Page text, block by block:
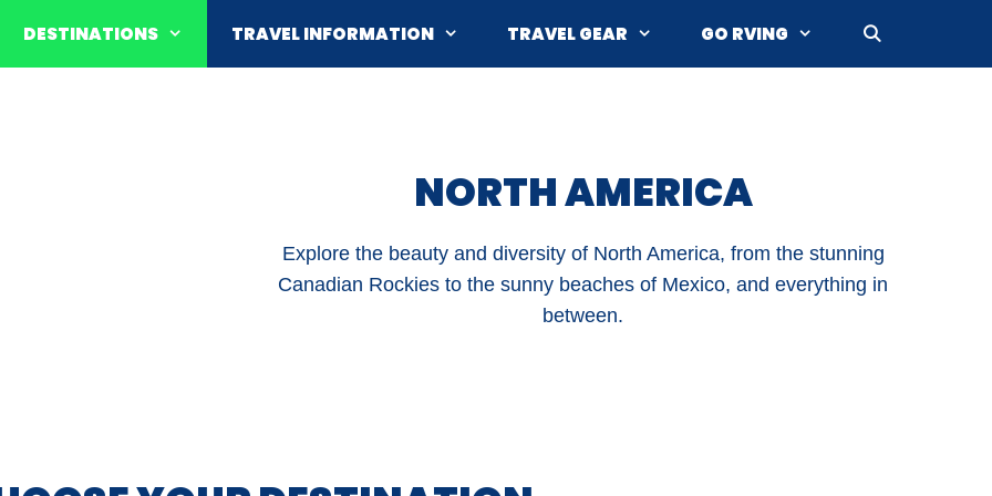
DESTINATIONS TRAVEL INFORMATION TRAVEL GEAR GO RVING
NORTH AMERICA
Explore the beauty and diversity of North America, from the stunning
Canadian Rockies to the sunny beaches of Mexico, and everything in
between.